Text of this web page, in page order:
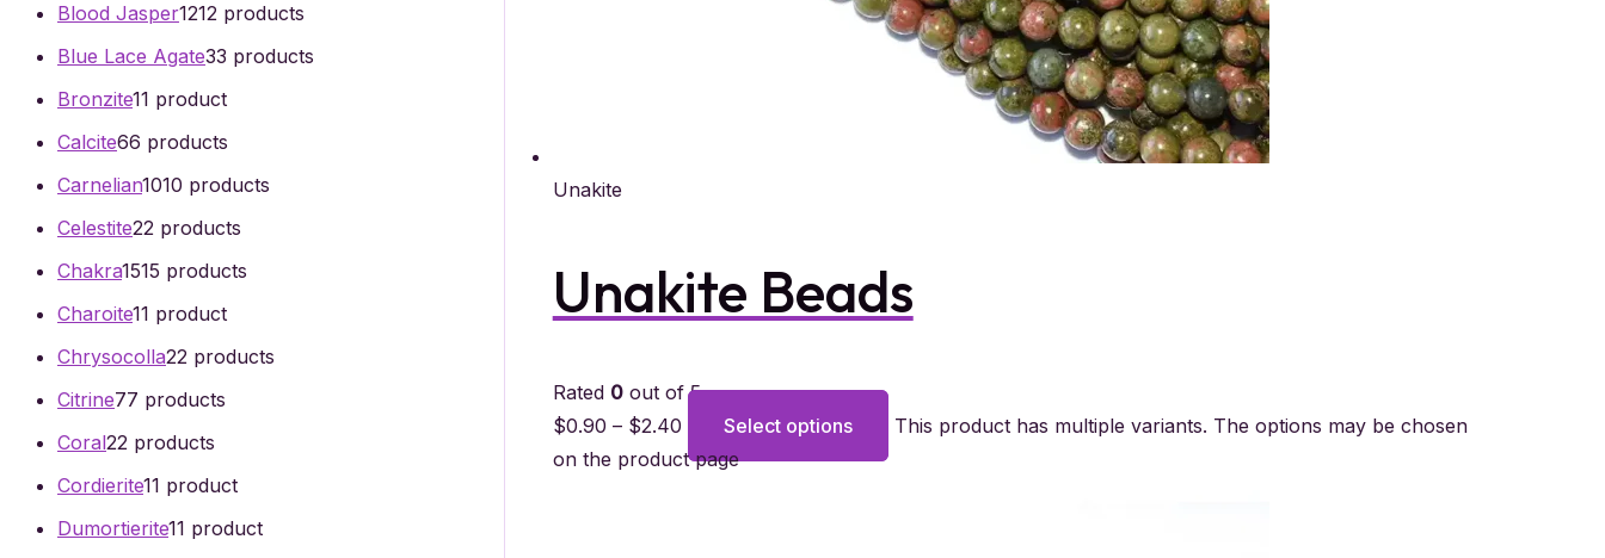
Blood Jasper1212 products
Blue Lace Agate33 products
Bronzite11 product
Calcite66 products
Carnelian1010 products
Celestite22 products
Chakra1515 products
Charoite11 product
Chrysocolla22 products
Citrine77 products
Coral22 products
Cordierite11 product
Dumortierite11 product
Unakite
Unakite Beads
Rated 0out of 5
$0.90 – $2.40 Select options
This product has multiple variants. The options may be chosen
on the product page